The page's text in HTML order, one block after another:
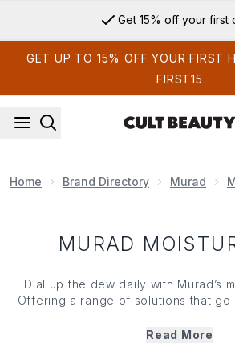
Get 15% off your first
GET UP TO 15% OFF YOUR FIRST
FIRST15
Home Brand Directory Murad
MURAD
Dial up the dew daily with Murad’s
Offering a range of solutions that
skin barrier, shield against sun
Read More